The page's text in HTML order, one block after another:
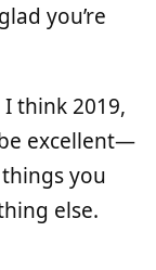
you’re
think 2019,
excellent—
you
else.